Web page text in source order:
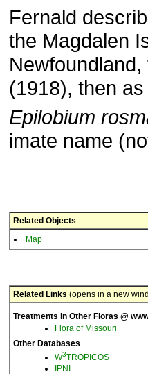
Fernald
the Magdalen
(1918), then
Epilobium
imate name
Related Objects
Map
Related Links (opens in a new
Treatments in Other Floras @
Flora of Missouri
Other Databases
W3TROPICOS
IPNI